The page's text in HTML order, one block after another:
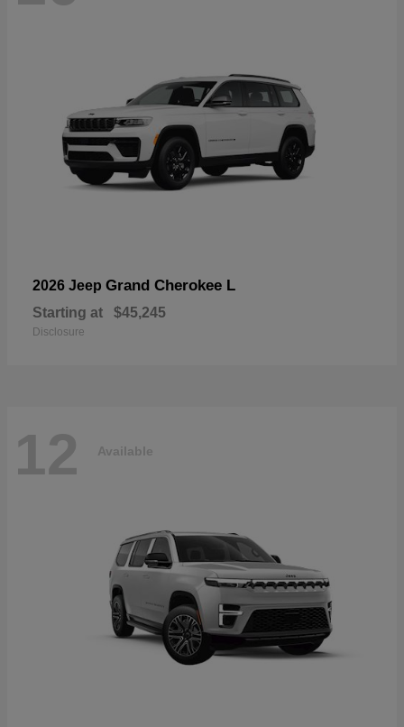
2026 Jeep Grand Cherokee L
Starting at $45,245
Disclosure
12 Available